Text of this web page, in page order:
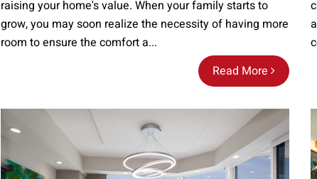
Read More
raising your home's value. When your family starts to
grow, you may soon realize the necessity of having more
room to ensure the comfort a...